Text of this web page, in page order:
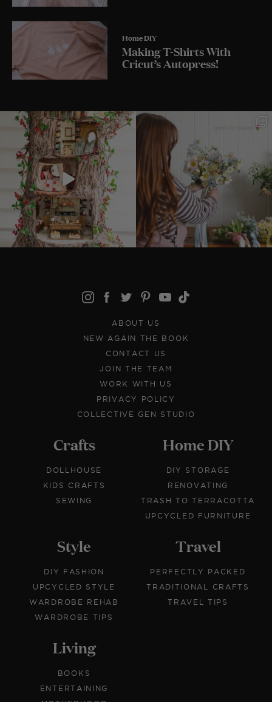
Home DIY
Making T-Shirts With
Cricut’s Autopress!
ABOUT US
NEW AGAIN THE BOOK
CONTACT US
JOIN THE TEAM
WORK WITH US
PRIVACY POLICY
COLLECTIVE GEN STUDIO
Crafts
DOLLHOUSE
KIDS CRAFTS
SEWING
Home DIY
DIY STORAGE
RENOVATING
TRASH TO TERRACOTTA
UPCYCLED FURNITURE
Style
DIY FASHION
UPCYCLED STYLE
WARDROBE REHAB
WARDROBE TIPS
Travel
PERFECTLY PACKED
TRADITIONAL CRAFTS
TRAVEL TIPS
Living
BOOKS
ENTERTAINING